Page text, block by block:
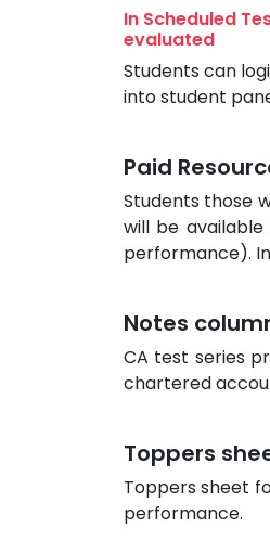
In Scheduled
evaluated
Students can
into student
Paid
Students those
will be
performance).
Notes
CA test series
chartered
Toppers
Toppers sheet
performance.